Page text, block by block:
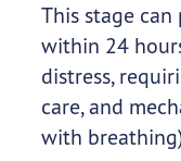
This stage
within 24
distress,
care, and
with